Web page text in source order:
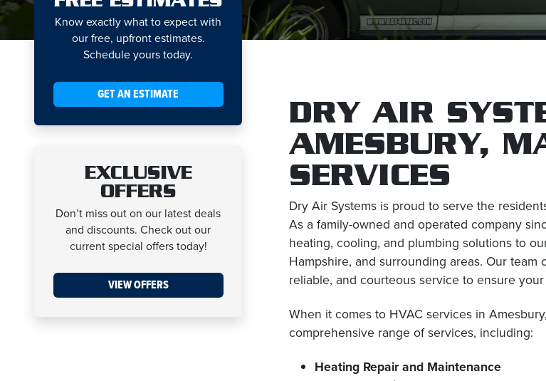
Know exactly what to expect with
our free, upfront estimates.
Schedule yours today.
GET AN ESTIMATE
EXCLUSIVE
OFFERS
Don’t miss out on our latest deals
and discounts. Check out our
current special offers today!
VIEW OFFERS
DRY AIR
AMESBURY,
SERVICES
Dry Air Systems is proud to serve the
As a family-owned and operated company
heating, cooling, and plumbing solutions to
Hampshire, and surrounding areas. Our
reliable, and courteous service to ensure
When it comes to HVAC services in
comprehensive range of services, including:
Heating Repair and Maintenance